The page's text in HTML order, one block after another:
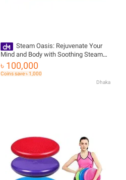
Steam Oasis: Rejuvenate Your
Mind and Body with Soothing Steam
Baths - Steam Bath 8kw
৳ 100,000
Coins save ৳ 1,000
Dhaka